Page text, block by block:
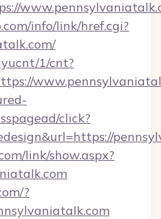
info/link/href.cgi?
1/cnt?
click?
link/show.aspx?
?